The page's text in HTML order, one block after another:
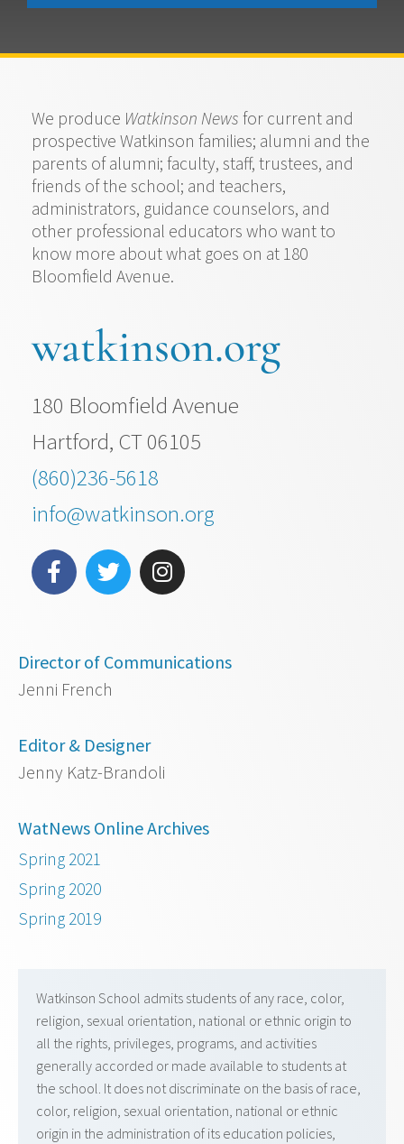
We produce Watkinson News for current and
prospective Watkinson families; alumni and the
parents of alumni; faculty, staff, trustees, and
friends of the school; and teachers,
administrators, guidance counselors, and
other professional educators who want to
know more about what goes on at 180
Bloomfield Avenue.
watkinson.org
180 Bloomfield Avenue
Hartford, CT 06105
(860)236-5618
info@watkinson.org
Director of Communications
Jenni French
Editor & Designer
Jenny Katz-Brandoli
WatNews Online Archives
Spring 2021
Spring 2020
Spring 2019
Watkinson School admits students of any race, color,
religion, sexual orientation, national or ethnic origin to
all the rights, privileges, programs, and activities
generally accorded or made available to students at
the school. It does not discriminate on the basis of race,
color, religion, sexual orientation, national or ethnic
origin in the administration of its education policies,